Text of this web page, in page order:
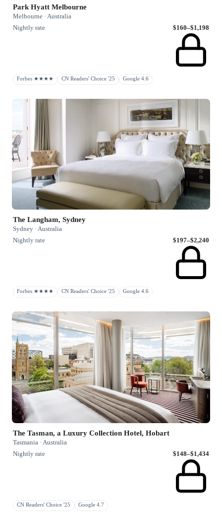
Park Hyatt Melbourne
Melbourne · Australia
Nightly rate
$160–$1,198
Forbes ★★★★ CN Readers' Choice '25 Google 4.6
The Langham, Sydney
Sydney · Australia
Nightly rate
$197–$2,240
Forbes ★★★★ CN Readers' Choice '25 Google 4.6
The Tasman, a Luxury Collection Hotel, Hobart
Tasmania · Australia
Nightly rate
$148–$1,434
CN Readers' Choice '25 Google 4.7